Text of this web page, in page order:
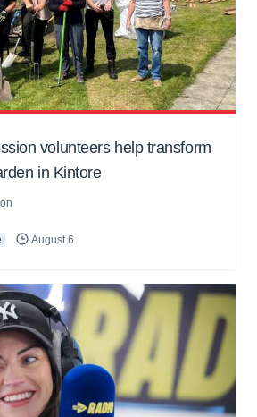
volunteers help transform
in Kintore
August 6